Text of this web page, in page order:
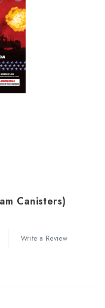
Canisters)
Write a Review